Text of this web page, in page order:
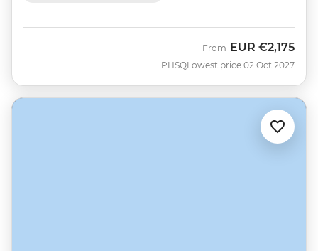
PHSQ
From EUR €2,175
Lowest price 02 Oct 2027